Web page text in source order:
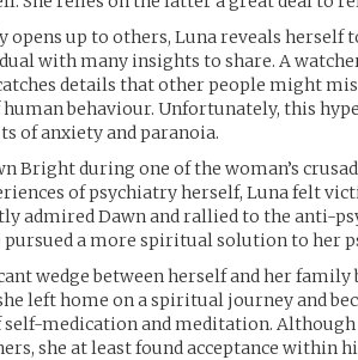
opens up to others, Luna reveals herself
with many insights to share. A
details that other people might
behaviour. Unfortunately, this
of anxiety and paranoia.
Bright during one of the woman’s
of psychiatry herself, Luna felt
admired Dawn and rallied to the anti-
pursued a more spiritual solution to her
wedge between herself and her family
left home on a spiritual journey and
medication and meditation.
she at least found acceptance within